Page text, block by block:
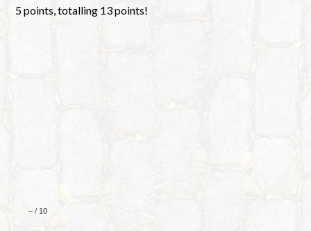
5 points, totalling 13 points!
–/ 10